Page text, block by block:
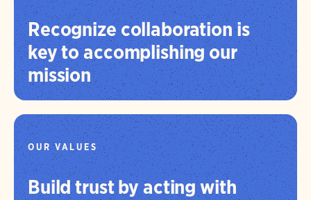
Recognize collaboration is
key to accomplishing our
mission
OUR VALUES
Build trust by acting with